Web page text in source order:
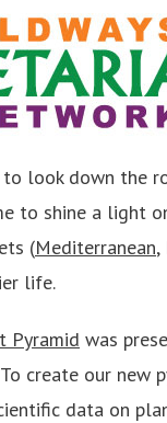
look down the
to shine a light
(Mediterranean,
life.
Pyramid was
create our
data on